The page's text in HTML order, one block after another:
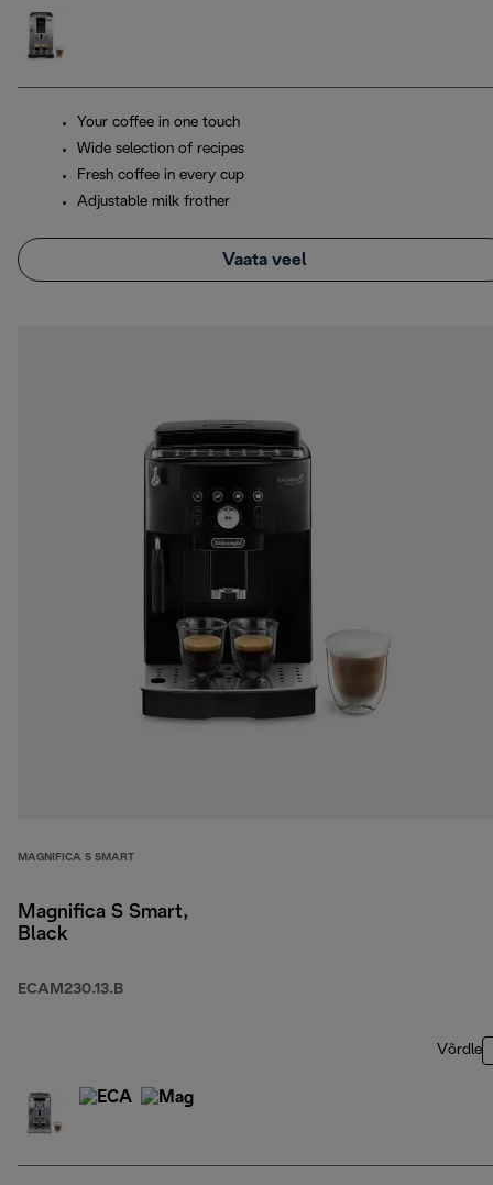
Your coffee in one touch
Wide selection of recipes
Fresh coffee in every cup
Adjustable milk frother
Vaata veel
MAGNIFICA S SMART
Magnifica S Smart,
Black
ECAM230.13.B
Võrdle